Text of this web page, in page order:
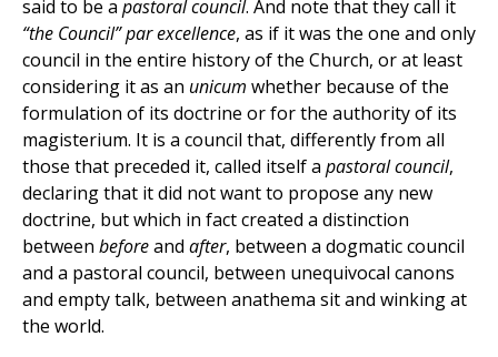
said to be a pastoral council. And note that they call it
“the Council” par excellence, as if it was the one and only
council in the entire history of the Church, or at least
considering it as an unicum whether because of the
formulation of its doctrine or for the authority of its
magisterium. It is a council that, differently from all
those that preceded it, called itself a pastoral council,
declaring that it did not want to propose any new
doctrine, but which in fact created a distinction
between beforeand after, between a dogmatic council
and a pastoral council, between unequivocal canons
and empty talk, between anathema sit and winking at
the world.